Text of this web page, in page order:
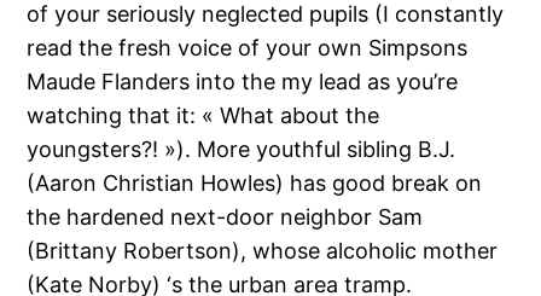
of your seriously neglected pupils (I constantly
read the fresh voice of your own Simpsons
Maude Flanders into the my lead as you’re
watching that it: « What about the
youngsters?! »). More youthful sibling B.J.
(Aaron Christian Howles) has good break on
the hardened next-door neighbor Sam
(Brittany Robertson), whose alcoholic mother
(Kate Norby) ‘s the urban area tramp.